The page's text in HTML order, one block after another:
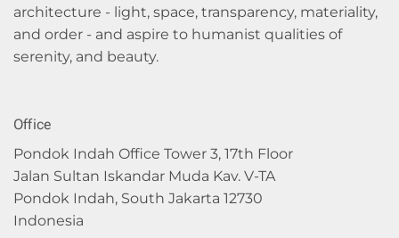
architecture - light, space, transparency, materiality,
and order - and aspire to humanist qualities of
serenity, and beauty.
Office
Pondok Indah Office Tower 3, 17th Floor
Jalan Sultan Iskandar Muda Kav. V-TA
Pondok Indah, South Jakarta 12730
Indonesia